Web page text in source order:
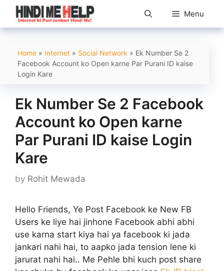
Skip
content
Menu
Home » Internet » Social Network » Ek Number Se 2
Facebook Account ko Open karne Par Purani ID kaise
Login Kare
Ek Number Se 2 Facebook
Account ko Open karne
Par Purani ID kaise Login
Kare
by Rohit Mewada
Hello Friends, Ye Post Facebook ke New FB
Users ke liye hai jinhone Facebook abhi abhi
use karna start kiya hai ya facebook ki jada
jankari nahi hai, to aapko jada tension lene ki
jarurat nahi hai.. Me Pehle bhi kuch post share